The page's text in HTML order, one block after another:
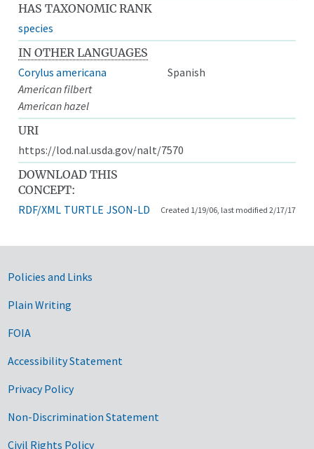
HAS TAXONOMIC RANK
species
IN OTHER LANGUAGES
Corylus americana
Spanish
American filbert
American hazel
URI
https://lod.nal.usda.gov/nalt/7570
DOWNLOAD THIS
CONCEPT:
RDF/XML TURTLE JSON-LD Created 1/19/06, last modified 2/17/17
Government Links
Policies and Links
Plain Writing
FOIA
Accessibility Statement
Privacy Policy
Non-Discrimination Statement
Civil Rights Policy